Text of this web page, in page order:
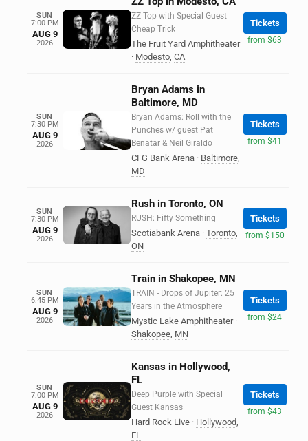
SUN
7:00 PM
AUG 9
2026
ZZ Top with Special Guest
Cheap Trick
The Fruit Yard Amphitheater
· Modesto, CA
Tickets
from $63
SUN
7:30 PM
AUG 9
2026
Bryan Adams in
Baltimore, MD
Bryan Adams: Roll with the
Punches w/ guest Pat
Benatar & Neil Giraldo
CFG Bank Arena · Baltimore,
MD
Tickets
from $41
SUN
7:30 PM
AUG 9
2026
Rush in Toronto, ON
RUSH: Fifty Something
Scotiabank Arena · Toronto,
ON
Tickets
from $150
SUN
6:45 PM
AUG 9
2026
Train in Shakopee, MN
TRAIN - Drops of Jupiter: 25
Years in the Atmosphere
Mystic Lake Amphitheater ·
Shakopee, MN
Tickets
from $24
SUN
7:00 PM
AUG 9
2026
Kansas in Hollywood,
FL
Deep Purple with Special
Guest Kansas
Hard Rock Live · Hollywood,
FL
Tickets
from $43